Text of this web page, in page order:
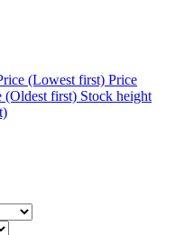
(Lowest first) Price
(Oldest first) Stock height